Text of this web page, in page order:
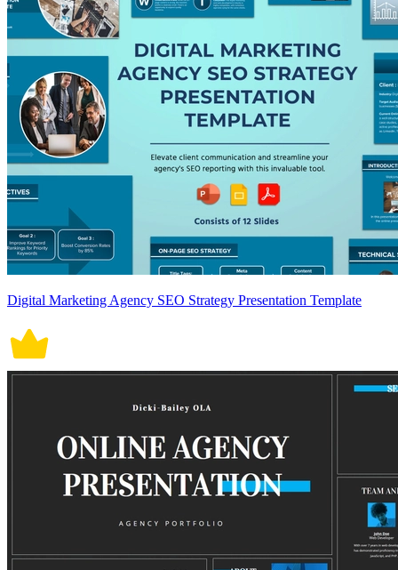
Digital Marketing Agency SEO Strategy Presentation Template